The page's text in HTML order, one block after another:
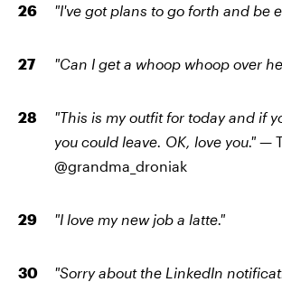
"I've got plans to go forth and be
"Can I get a whoop whoop over
"This is my outfit for today and if
you could leave. OK, love you." —
@grandma_droniak
"I love my new job a latte."
"Sorry about the LinkedIn